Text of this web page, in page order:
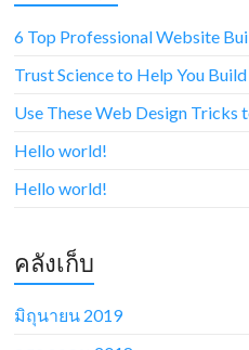
6 Top Professional Website
Trust Science to Help You
Use These Web Design Tricks
Hello world!
Hello world!
คลังเก็บ
มิถุนายน 2019